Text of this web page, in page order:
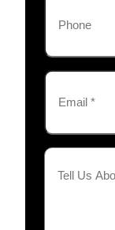
Email
(Required)
Tell
Us